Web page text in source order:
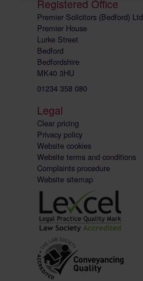
Registered Office
Premier Solicitors (Bedford) Ltd
Premier House
Lurke Street
Bedford
Bedfordshire
MK40 3HU
01234 358 080
Legal
Clear pricing
Privacy policy
Website cookies
Website terms and conditions
Complaints procedure
Website sitemap